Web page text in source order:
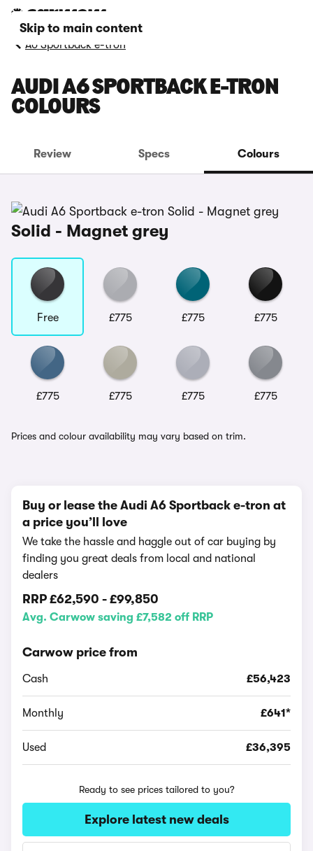
Skip to main content
A6 Sportback e-tron
AUDI A6 SPORTBACK E-TRON
COLOURS
Review Specs Colours
Solid - Magnet grey
Free £775 £775 £775
£775 £775 £775 £775
Prices and colour availability may vary based on trim.
Buy or lease the Audi A6 Sportback e-tron at
a price you’ll love
We take the hassle and haggle out of car buying by
finding you great deals from local and national
dealers
RRP £62,590 - £99,850
Avg. Carwow saving £7,582 off RRP
Carwow price from
Cash £56,423
Monthly £641*
Used £36,395
Ready to see prices tailored to you?
Explore latest new deals